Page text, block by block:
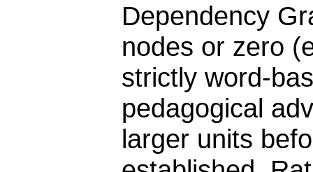
Dependency
nodes or zero
strictly word-
pedagogical
larger units